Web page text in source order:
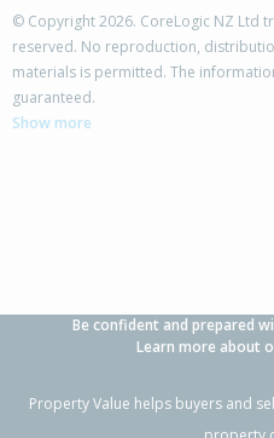
© Copyright 2026. CoreLogic NZ Ltd
reserved. No reproduction,
materials is permitted. The
guaranteed.
Show more
Be confident and prepared
Learn more about
Property Value helps buyers and